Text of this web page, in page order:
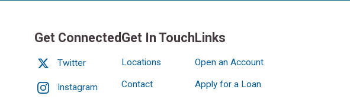
Get Connected
Twitter
Instagram
Get In Touch
Locations
Contact
Links
Open an Account
Apply for a Loan